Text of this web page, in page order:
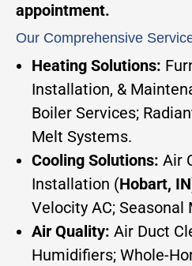
appointment.
Our Comprehensive
Heating Solutions:
Installation, &
Boiler Services;
Melt Systems.
Cooling Solutions: Air
Installation (Hobart, IN
Velocity AC; Seasonal
Air Quality: Air Duct
Humidifiers; Whole-